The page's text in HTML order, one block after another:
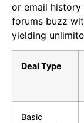
or email history
forums buzz
yielding
Deal Type
Basic